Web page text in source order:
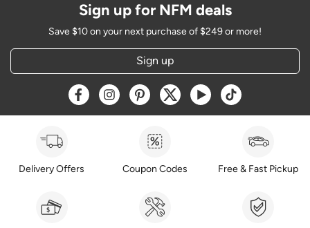
Sign up for NFM deals
Save $10 on your next purchase of $249 or more!
Sign up
Opens a new window
Opens a new window
Opens a new window
Opens a new window
Opens a new window
Opens a new
Delivery Offers Coupon Codes Free & Fast Pickup